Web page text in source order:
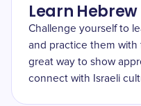
Learn
Challenge yourself to
and practice them with
great way to show
connect with Israeli